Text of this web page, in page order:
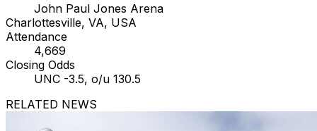
John Paul Jones Arena
Charlottesville, VA, USA
Attendance
4,669
Closing Odds
UNC -3.5, o/u 130.5
RELATED NEWS